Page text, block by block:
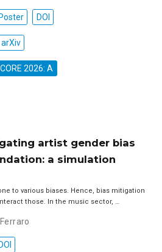
Poster DOI
arXiv
ICORE 2026: A
artist gender bias
a simulation
to various biases. Hence, bias mitigation
those. In the music sector, …
DOI